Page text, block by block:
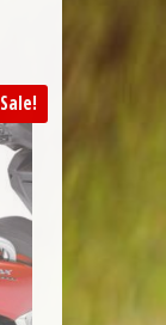
Sale!